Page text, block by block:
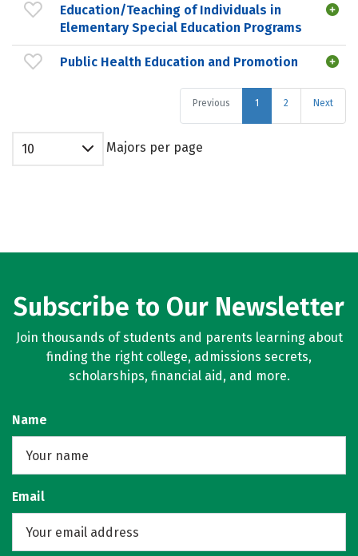
Education/Teaching of Individuals in
Elementary Special Education Programs
Public Health Education and Promotion
Previous 1 2 Next
10 Majors per page
Subscribe to Our Newsletter
Join thousands of students and parents learning about
finding the right college, admissions secrets,
scholarships, financial aid, and more.
Name
Email